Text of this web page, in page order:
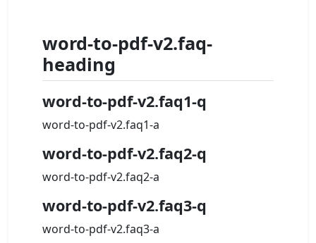
word-to-pdf-v2.faq-
heading
word-to-pdf-v2.faq1-q
word-to-pdf-v2.faq1-a
word-to-pdf-v2.faq2-q
word-to-pdf-v2.faq2-a
word-to-pdf-v2.faq3-q
word-to-pdf-v2.faq3-a